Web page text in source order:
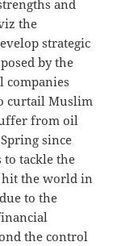
and
the
strategic
by the
companies
curtail Muslim
from oil
since
to tackle the
hit the world in
to the
the control